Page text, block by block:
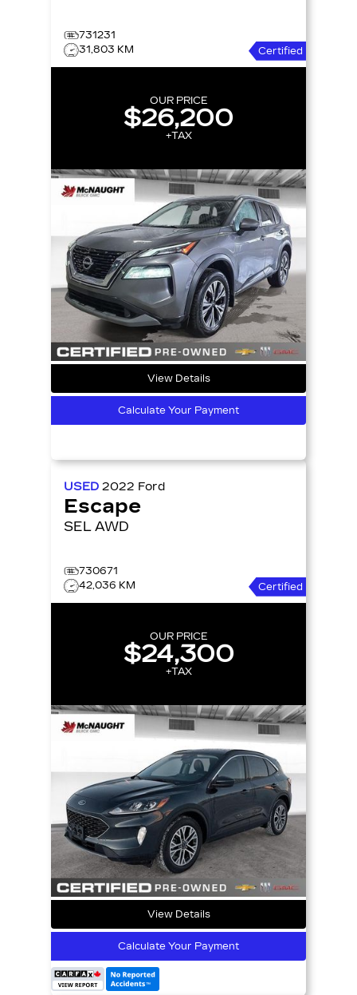
731231
31,803 KM
Certified
OUR PRICE
$26,200
+TAX
View Details
Calculate Your Payment
USED 2022 Ford
Escape
SEL AWD
730671
42,036 KM
Certified
OUR PRICE
$24,300
+TAX
View Details
Calculate Your Payment